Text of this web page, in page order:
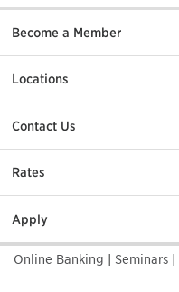
Become a Member
Locations
Contact Us
Rates
Apply
Online Banking Seminars